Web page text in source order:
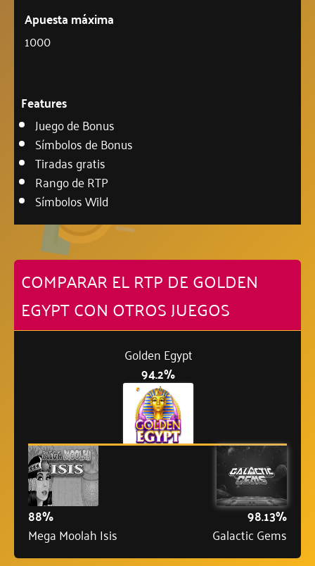
Apuesta máxima
1000
Features
Juego de Bonus
Símbolos de Bonus
Tiradas gratis
Rango de RTP
Símbolos Wild
COMPARAR EL RTP DE GOLDEN
EGYPT CON OTROS JUEGOS
88%
Mega Moolah Isis
94.2%
Golden Egypt
98.13%
Galactic Gems